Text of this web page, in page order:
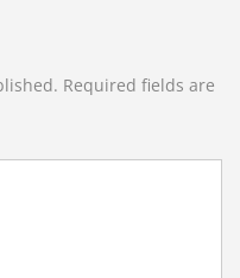
Required fields are